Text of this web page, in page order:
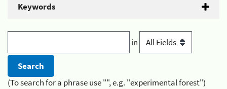
Keywords
in
(To search for a phrase use "", e.g. "experimental forest")